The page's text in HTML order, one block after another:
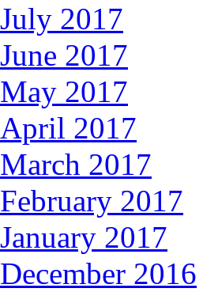
July 2017
June 2017
May 2017
April 2017
March 2017
February 2017
January 2017
December 2016